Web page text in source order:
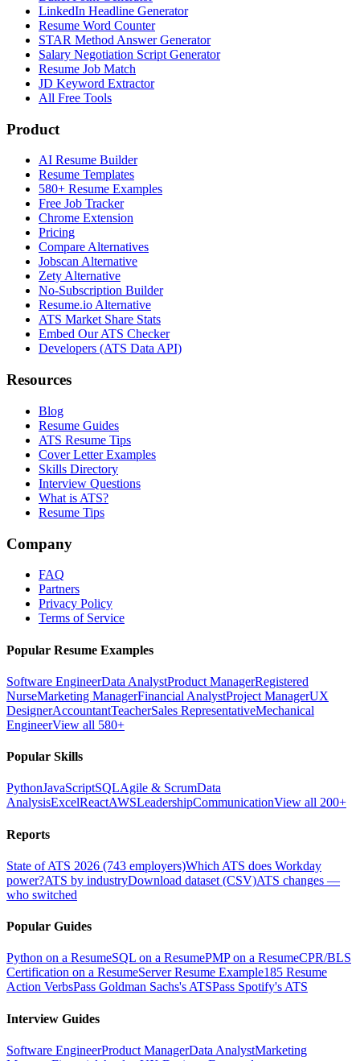
LinkedIn Headline Generator
Resume Word Counter
STAR Method Answer Generator
Salary Negotiation Script Generator
Resume Job Match
JD Keyword Extractor
All Free Tools
Product
AI Resume Builder
Resume Templates
580+ Resume Examples
Free Job Tracker
Chrome Extension
Pricing
Compare Alternatives
Jobscan Alternative
Zety Alternative
No-Subscription Builder
Resume.io Alternative
ATS Market Share Stats
Embed Our ATS Checker
Developers (ATS Data API)
Resources
Blog
Resume Guides
ATS Resume Tips
Cover Letter Examples
Skills Directory
Interview Questions
What is ATS?
Resume Tips
Company
FAQ
Partners
Privacy Policy
Terms of Service
Popular Resume Examples
Software EngineerData AnalystProduct ManagerRegistered
NurseMarketing ManagerFinancial AnalystProject ManagerUX
DesignerAccountantTeacherSales RepresentativeMechanical
EngineerView all 580+
Popular Skills
PythonJavaScriptSQLAgile & ScrumData
AnalysisExcelReactAWSLeadershipCommunicationView all 200+
Reports
State of ATS 2026 (743 employers)Which ATS does Workday
power?ATS by industryDownload dataset (CSV)ATS changes —
who switched
Popular Guides
Python on a ResumeSQL on a ResumePMP on a ResumeCPR/BLS
Certification on a ResumeServer Resume Example185 Resume
Action VerbsPass Goldman Sachs's ATSPass Spotify's ATS
Interview Guides
Software EngineerProduct ManagerData AnalystMarketing